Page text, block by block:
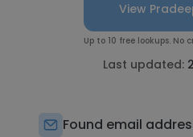
View
Up to 10 free lookups.
Last updated:
Found email